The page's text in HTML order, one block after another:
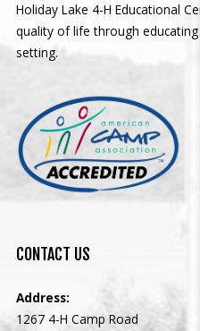
Holiday Lake 4-H Educational
quality of life through
setting.
CONTACT US
Address:
1267 4-H Camp Road